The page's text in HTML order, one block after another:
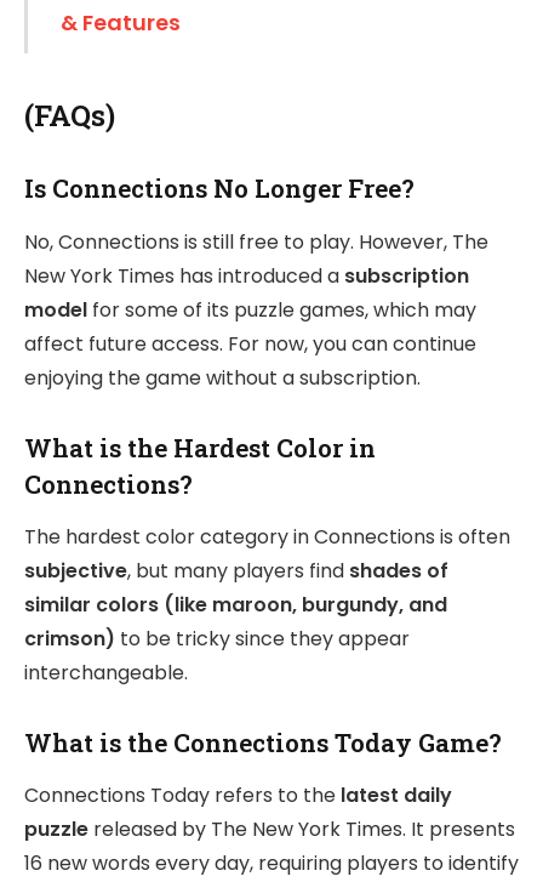
& Features
(FAQs)
Is Connections No Longer Free?
No, Connections is still free to play. However, The
New York Times has introduced a subscription
model for some of its puzzle games, which may
affect future access. For now, you can continue
enjoying the game without a subscription.
What is the Hardest Color in
Connections?
The hardest color category in Connections is often
subjective, but many players find shades of
similar colors (like maroon, burgundy, and
crimson) to be tricky since they appear
interchangeable.
What is the Connections Today Game?
Connections Today refers to the latest daily
puzzle released by The New York Times. It presents
16 new words every day, requiring players to identify